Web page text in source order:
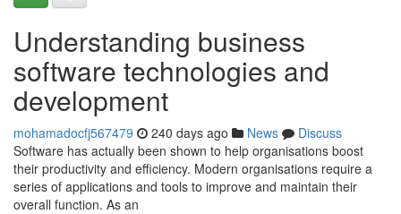
Understanding business
software technologies and
development
mohamadocfj567479 240 days ago News
Discuss
Software has actually been shown to help organisations boost
their productivity and efficiency. Modern organisations require a
series of applications and tools to improve and maintain their
overall function. As an